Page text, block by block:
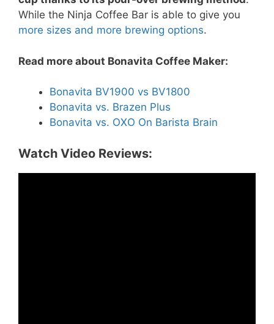
While the Ninja Coffee Bar is able to give you
more sizes and more brewing options.
Read more about Bonavita Coffee Maker:
Bonavita BV1900 vs BV1800
Bonavita vs. Brazen Plus
Bonavita vs. OXO On Barista Brain
Watch Video Reviews: